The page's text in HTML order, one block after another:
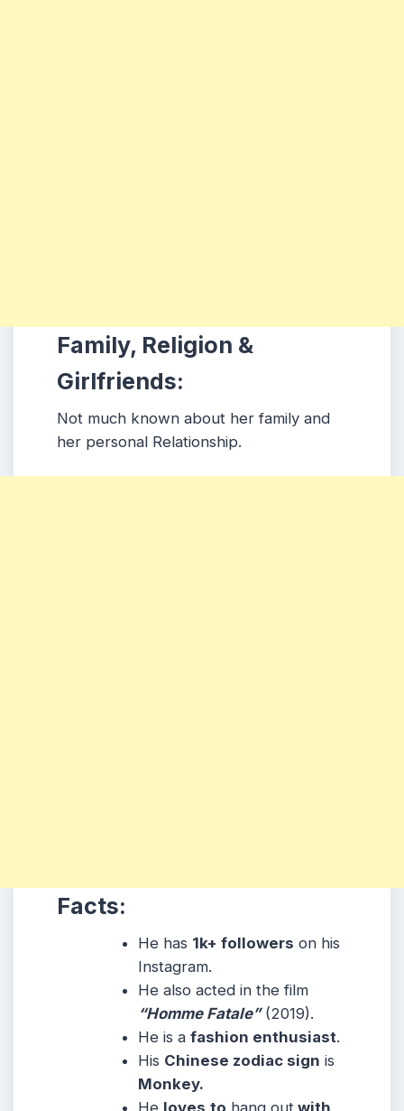
Family, Religion &
Girlfriends:
Not much known about her family and
her personal Relationship.
Facts:
He has 1k+ followers on his
Instagram.
He also acted in the film
“Homme Fatale”(2019).
He is afashion enthusiast.
His Chinese zodiac sign is
Monkey.
He loves to hang out with